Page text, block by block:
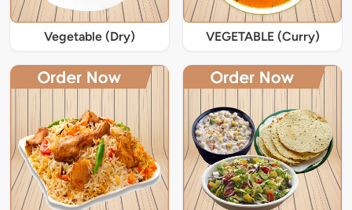
Vegetable (Dry) VEGETABLE (Curry)